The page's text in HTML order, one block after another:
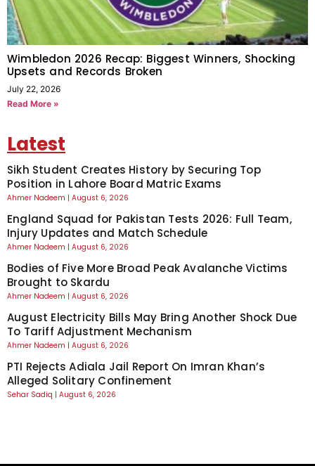
Wimbledon 2026 Recap: Biggest Winners, Shocking
Upsets and Records Broken
July 22, 2026
Read More »
Latest
Sikh Student Creates History by Securing Top
Position in Lahore Board Matric Exams
Ahmer Nadeem August 6, 2026
England Squad for Pakistan Tests 2026: Full Team,
Injury Updates and Match Schedule
Ahmer Nadeem August 6, 2026
Bodies of Five More Broad Peak Avalanche Victims
Brought to Skardu
Ahmer Nadeem August 6, 2026
August Electricity Bills May Bring Another Shock Due
To Tariff Adjustment Mechanism
Ahmer Nadeem August 6, 2026
PTI Rejects Adiala Jail Report On Imran Khan’s
Alleged Solitary Confinement
Sehar Sadiq August 6, 2026